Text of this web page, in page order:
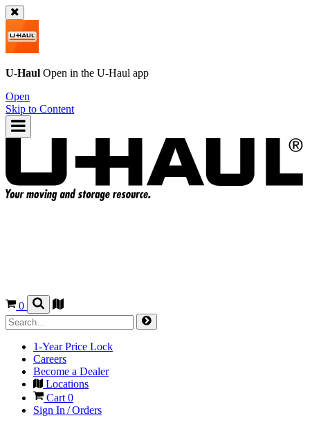
U-Haul Open in the U-Haul app
Open
Skip to Content
0
1-Year Price Lock
Careers
Become a Dealer
Locations
Cart 0
Sign In / Orders